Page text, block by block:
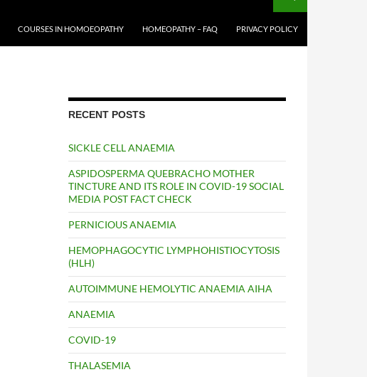
COURSES IN HOMOEOPATHY HOMEOPATHY – FAQ PRIVACY POLICY
RECENT POSTS
SICKLE CELL ANAEMIA
ASPIDOSPERMA QUEBRACHO MOTHER
TINCTURE AND ITS ROLE IN COVID-19 SOCIAL
MEDIA POST FACT CHECK
PERNICIOUS ANAEMIA
HEMOPHAGOCYTIC LYMPHOHISTIOCYTOSIS
(HLH)
AUTOIMMUNE HEMOLYTIC ANAEMIA AIHA
ANAEMIA
COVID-19
THALASEMIA